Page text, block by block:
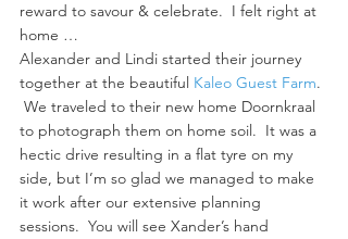
reward to savour & celebrate.  I felt right at
home …
Alexander and Lindi started their journey
together at the beautiful Kaleo Guest Farm.
We traveled to their new home Doornkraal
to photograph them on home soil.  It was a
hectic drive resulting in a flat tyre on my
side, but I’m so glad we managed to make
it work after our extensive planning
sessions.  You will see Xander’s hand